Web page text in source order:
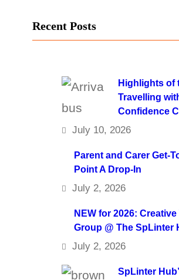
Recent Posts
Highlights of
Travelling
Confidence
July 10, 2026
Parent and Carer Get-
Point A Drop-In
July 2, 2026
NEW for 2026:
Group @ The SpLinter
July 2, 2026
SpLinter